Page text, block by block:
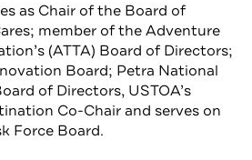
as Chair of the Board of
member of the Adventure
(ATTA) Board of Directors;
Board; Petra National
of Directors, USTOA’s
Co-Chair and serves on
Force Board.